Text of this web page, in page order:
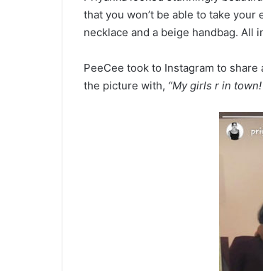
that you won’t be able to take
necklace and a beige handbag. All
PeeCee took to Instagram to
the picture with, “My girls r in